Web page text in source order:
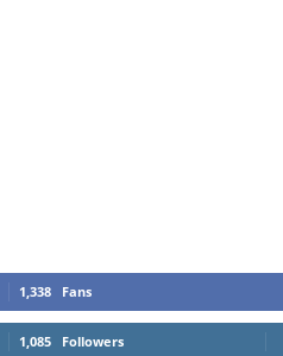
1,338 Fans
1,085 Followers